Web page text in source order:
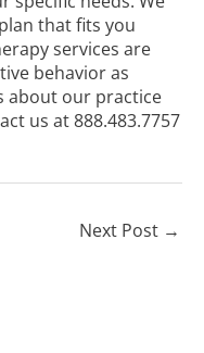
that fits you
services are
behavior as
about our practice
us at888.483.7757
Next Post →